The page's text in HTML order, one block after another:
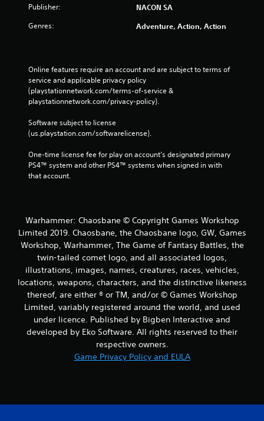
Publisher: NACON SA
Genres: Adventure, Action, Action
Online features require an account and are subject to terms of
service and applicable privacy policy
(playstationnetwork.com/terms-of-service &
playstationnetwork.com/privacy-policy).
Software subject to license
(us.playstation.com/softwarelicense).
One-time license fee for play on account’s designated primary
PS4™ system and other PS4™ systems when signed in with
that account.
Warhammer: Chaosbane © Copyright Games Workshop
Limited 2019. Chaosbane, the Chaosbane logo, GW, Games
Workshop, Warhammer, The Game of Fantasy Battles, the
twin-tailed comet logo, and all associated logos,
illustrations, images, names, creatures, races, vehicles,
locations, weapons, characters, and the distinctive likeness
thereof, are either ® or TM, and/or © Games Workshop
Limited, variably registered around the world, and used
under licence. Published by Bigben Interactive and
developed by Eko Software. All rights reserved to their
respective owners.
Game Privacy Policy and EULA